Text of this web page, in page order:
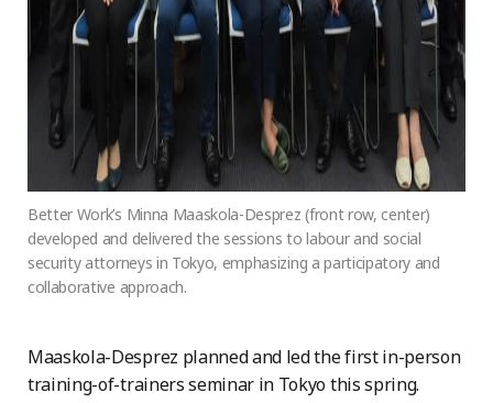
Better Work’s Minna Maaskola-Desprez (front row, center)
developed and delivered the sessions to labour and social
security attorneys in Tokyo, emphasizing a participatory and
collaborative approach.
Maaskola-Desprez planned and led the first in-person
training-of-trainers seminar in Tokyo this spring.